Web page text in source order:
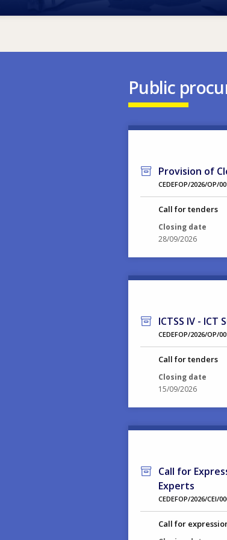
Public
Provision of
CEDEFOP/2026/OP/
Call for tenders
Closing date
28/09/2026
ICTSS IV -
CEDEFOP/2026/OP/
Call for tenders
Closing date
15/09/2026
Call for
Experts
CEDEFOP/2026/CEI/
Call for